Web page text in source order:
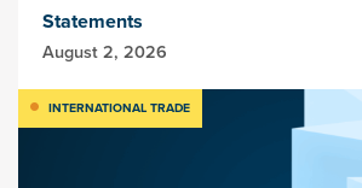
Statements
August 2, 2026
INTERNATIONAL TRADE